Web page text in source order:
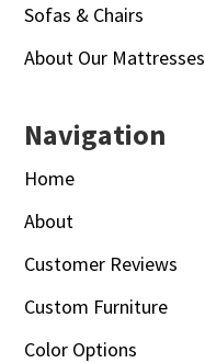
Sofas & Chairs
About Our Mattresses
Navigation
Home
About
Customer Reviews
Custom Furniture
Color Options